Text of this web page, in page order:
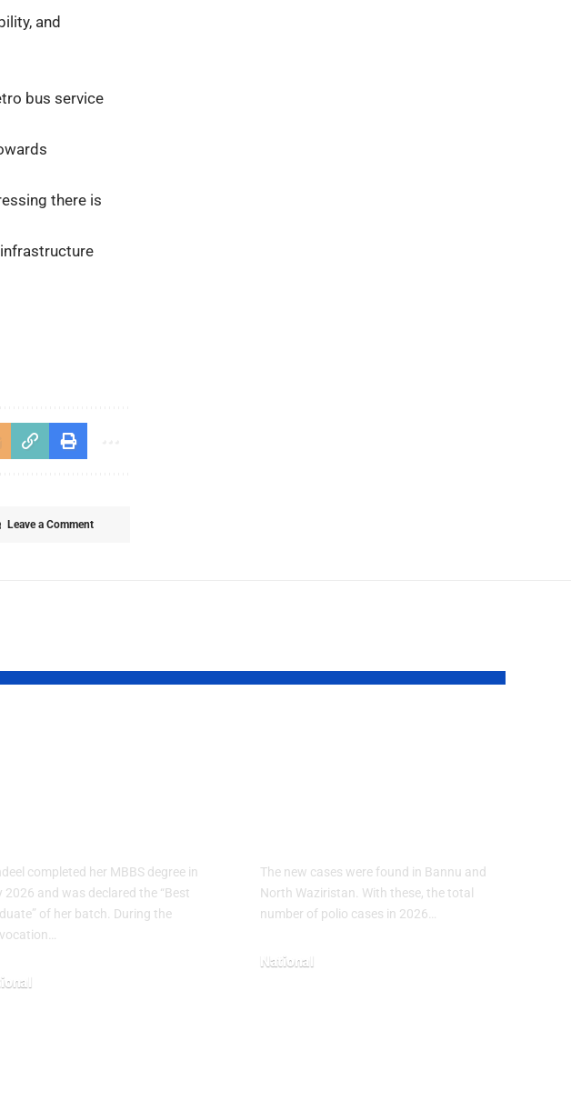
and
bus service
there is
Leave a Comment
completed her MBBS degree in
2026 and was declared the “Best
of her batch. During the
The new cases were found in Bannu and
North Waziristan. With these, the total
number of polio cases in 2026…
National